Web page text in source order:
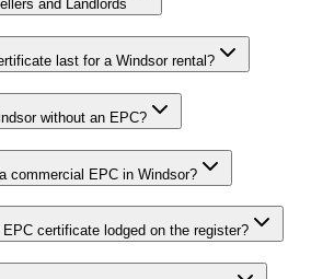
and Landlords
last for a Windsor rental?
without an EPC?
commercial EPC in Windsor?
certificate lodged on the register?